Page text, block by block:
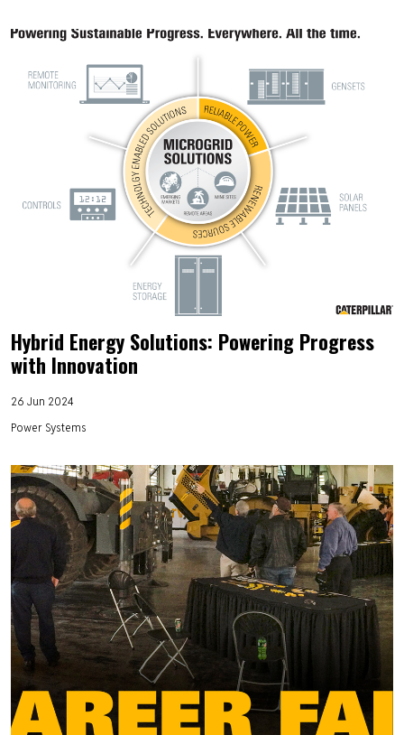
Hybrid Energy Solutions: Powering Progress
with Innovation
26 Jun 2024
Power Systems